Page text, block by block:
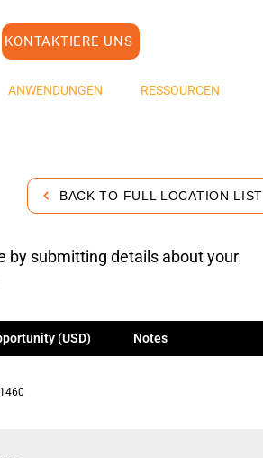
KONTAKTIERE UNS
ANWENDUNGEN RESSOURCEN
BACK TO FULL LOCATION LIST
by submitting details about your
(USD) Notes